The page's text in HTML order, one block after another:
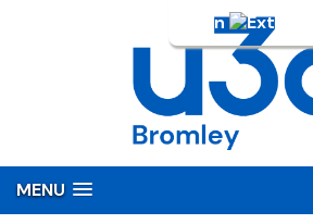
Login
MENU